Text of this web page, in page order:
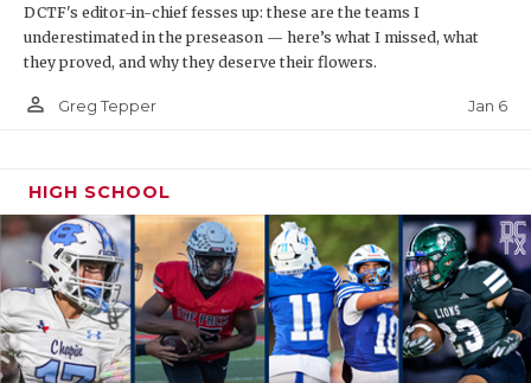
DCTF's editor-in-chief fesses up: these are the teams I
underestimated in the preseason — here’s what I missed, what
they proved, and why they deserve their flowers.
person_outline Greg Tepper Jan 6
HIGH SCHOOL